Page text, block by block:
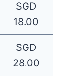
SGD
18.00
SGD
28.00